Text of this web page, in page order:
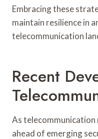
Embracing these
maintain resilience in
telecommunication
Recent
As
ahead of emerging